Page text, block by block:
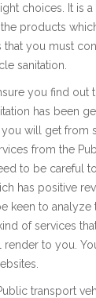
choices. It is
products
that you must
sanitation.
you find out
has been
you will get from
from the
to be careful
has positive
keen to analyze
of services
render to you.
transport